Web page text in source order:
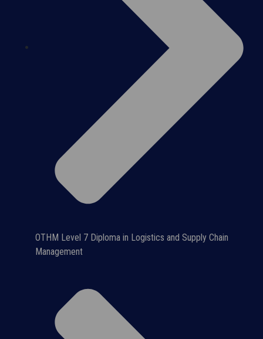
OTHM Level 7 Diploma in Logistics and Supply Chain
Management